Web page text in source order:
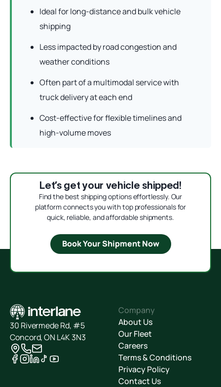
Ideal for long-distance and bulk vehicle
shipping
Less impacted by road congestion and
weather conditions
Often part of a multimodal service with
truck delivery at each end
Cost-effective for flexible timelines and
high-volume moves
Let’s get your vehicle shipped!
Find the best shipping options effortlessly. Our
platform connects you with top professionals for
quick, reliable, and affordable shipments.
Book Your Shipment Now
30 Rivermede Rd, #5
Concord, ON L4K 3N3
Company
About Us
Our Fleet
Careers
Terms & Conditions
Privacy Policy
Contact Us